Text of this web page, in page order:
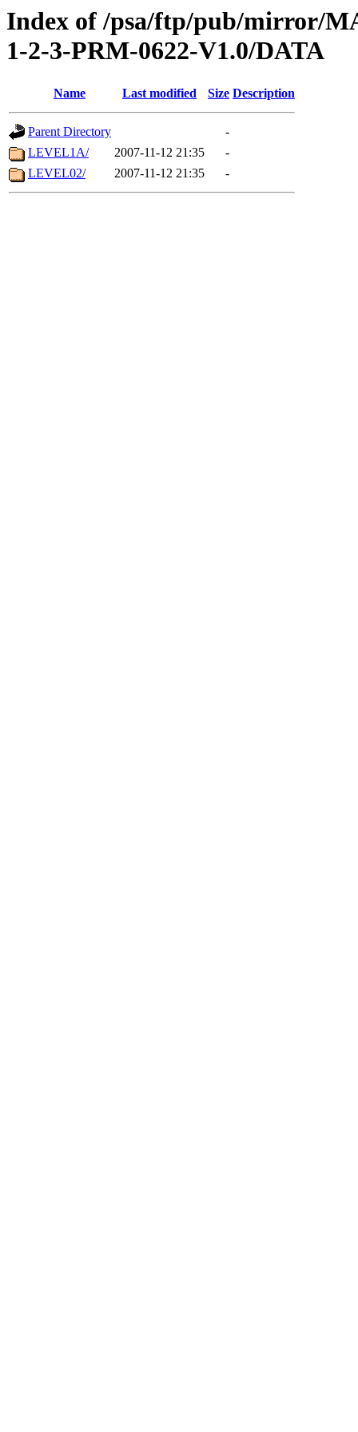
Index of /psa/ftp/pub/mirror/
1-2-3-PRM-0622-V1.0/DATA
Name Last modified Size Description
Parent Directory
-
LEVEL1A/
2007-11-12 21:35
-
LEVEL02/
2007-11-12 21:35 -